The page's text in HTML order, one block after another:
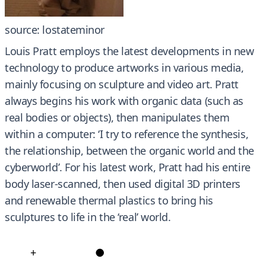
source: lostateminor
Louis Pratt employs the latest developments in new
technology to produce artworks in various media,
mainly focusing on sculpture and video art. Pratt
always begins his work with organic data (such as
real bodies or objects), then manipulates them
within a computer: ‘I try to reference the synthesis,
the relationship, between the organic world and the
cyberworld’. For his latest work, Pratt had his entire
body laser-scanned, then used digital 3D printers
and renewable thermal plastics to bring his
sculptures to life in the ‘real’ world.
+ ●